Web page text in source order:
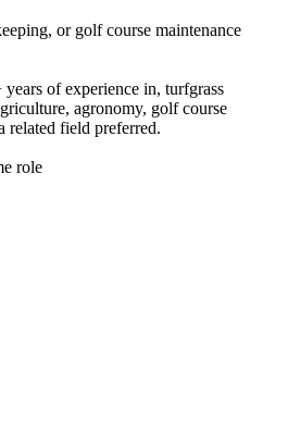
or golf course maintenance
of experience in, turfgrass
agronomy, golf course
related field preferred.
role